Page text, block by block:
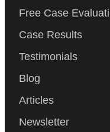
Free Case
Case Results
Testimonials
Blog
Articles
Newsletter